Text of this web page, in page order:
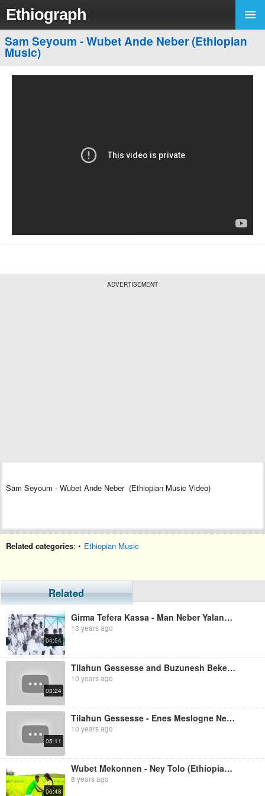
Ethiograph
Sam Seyoum - Wubet Ande Neber (Ethiopian
Music)
ADVERTISEMENT
Sam Seyoum - Wubet Ande Neber (Ethiopian Music Video)
Related categories: • Ethiopian Music
Related
04:54
Girma Tefera Kassa - Man Neber Yalanchi (Ethiopian Music)
13 years ago
03:24
Tilahun Gessesse and Buzunesh Bekele - Min Neber (Ethiopian Music)
10 years ago
05:11
Tilahun Gessesse - Enes Meslogne Neber (Ethiopian Music)
10 years ago
06:48
Wubet Mekonnen - Ney Tolo (Ethiopian Music)
8 years ago